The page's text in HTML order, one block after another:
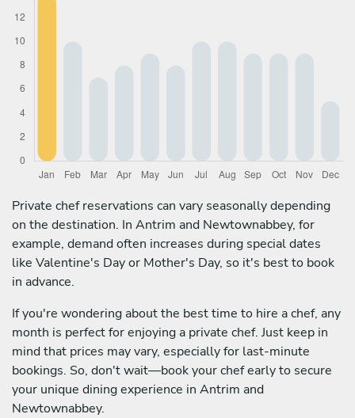
Private chef reservations can vary seasonally depending
on the destination. In Antrim and Newtownabbey, for
example, demand often increases during special dates
like Valentine's Day or Mother's Day, so it's best to book
in advance.
If you're wondering about the best time to hire a chef, any
month is perfect for enjoying a private chef. Just keep in
mind that prices may vary, especially for last-minute
bookings. So, don't wait—book your chef early to secure
your unique dining experience in Antrim and
Newtownabbey.